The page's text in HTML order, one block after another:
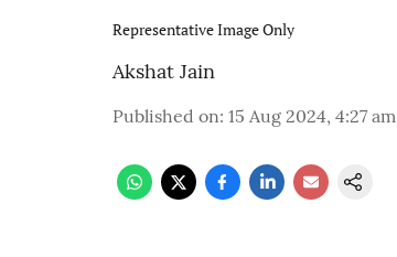
Representative Image Only
Akshat Jain
Published on: 15 Aug 2024, 4:27 am